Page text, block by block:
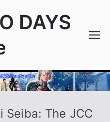
DAYS
Seiba: The JCC